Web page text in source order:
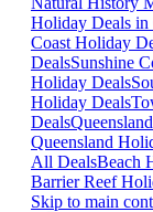
Holiday Deals in
Coast Holiday
DealsSunshine
Holiday Deals
Holiday Deals
Deals
Queensland
All DealsBeach
Barrier Reef
Skip to main